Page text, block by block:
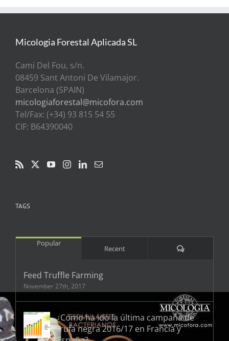
Micologia Forestal Aplicada SL
Cami Del Fou, s/n.
08459 Sant Antoni De Vilamajor.
Barcelona (SPAIN)
micologiaforestal@micofora.com
Tel/Fax: (+34) 93 815 54 55
CIF: B64390040
TAGS
Popular
Recent Comments
Feed Truffle Farming
November 27th, 2017
¿Cómo ha ido la última campaña de
trufa negra 2016/17 en Francia y